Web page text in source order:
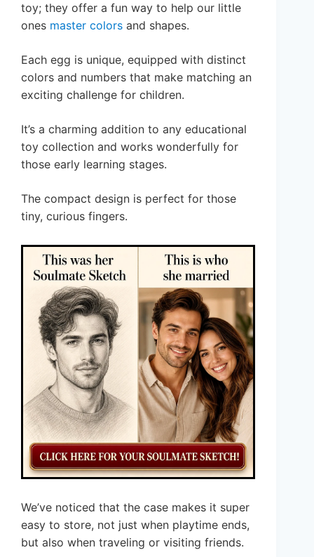
toy; they offer a fun way to help our little
ones master colors and shapes.
Each egg is unique, equipped with distinct
colors and numbers that make matching an
exciting challenge for children.
It’s a charming addition to any educational
toy collection and works wonderfully for
those early learning stages.
The compact design is perfect for those
tiny, curious fingers.
We’ve noticed that the case makes it super
easy to store, not just when playtime ends,
but also when traveling or visiting friends.